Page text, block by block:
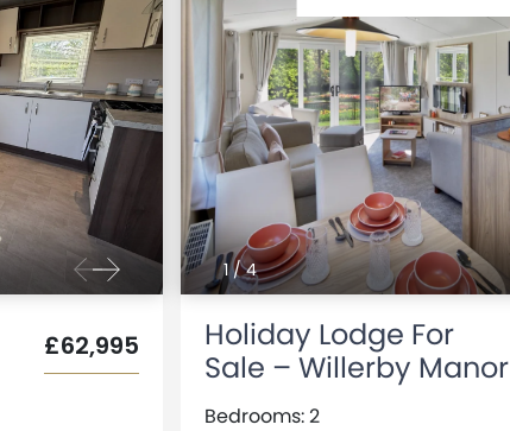
£62,995
1/4
Holiday Lodge For
Sale – Willerby Manor
Bedrooms: 2